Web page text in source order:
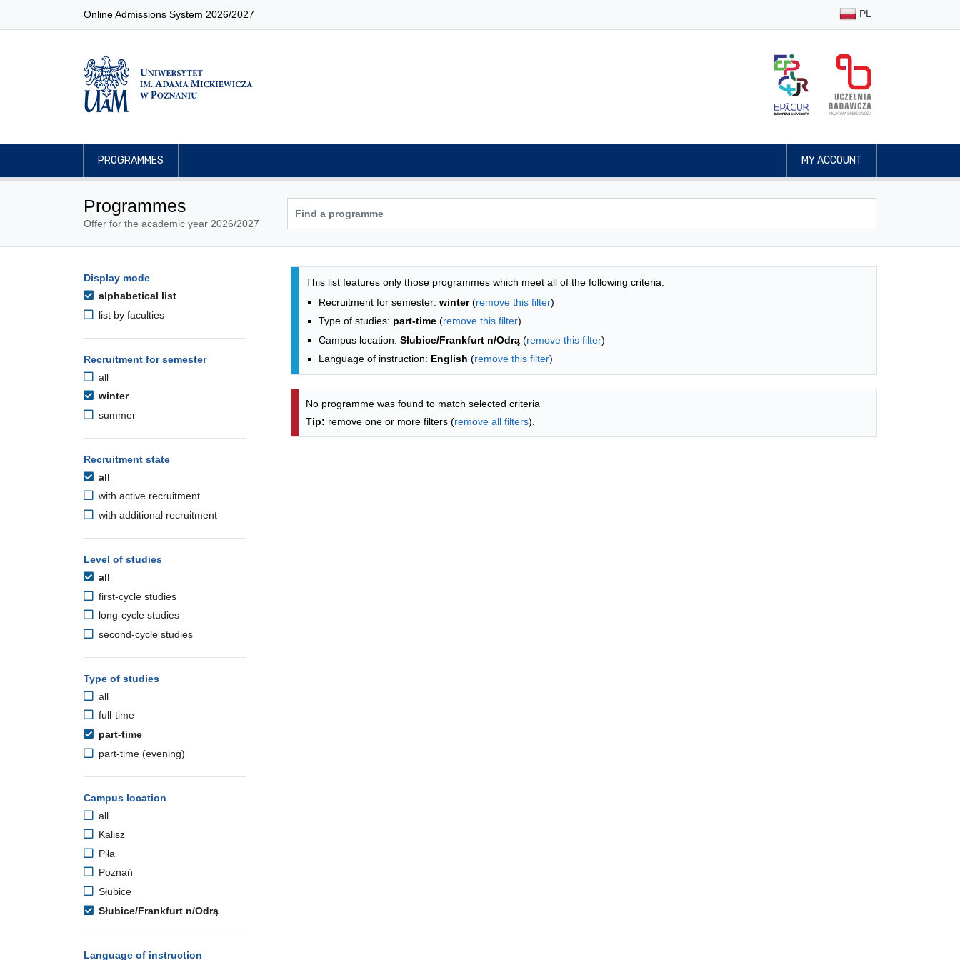
Online Admissions System 2026/2027 PL
PROGRAMMES MY ACCOUNT
Programmes
Offer for the academic year 2026/2027
Programmes filtering options
Skip to programmes list
Display mode
alphabetical list
list by faculties
Recruitment for semester
all
winter
summer
Recruitment state
all
with active recruitment
with additional recruitment
Level of studies
all
first-cycle studies
long-cycle studies
second-cycle studies
Type of studies
all
full-time
part-time
part-time (evening)
Campus location
all
Kalisz
Piła
Poznań
Słubice
Słubice/Frankfurt n/Odrą
Language of instruction
Programmes list - alphabetical list
This list features only those programmes which meet all of the following criteria:
Recruitment for semester: winter(remove this filter)
Type of studies: part-time (remove this filter)
Campus location: Słubice/Frankfurt n/Odrą (remove this filter)
Language of instruction: English (remove this filter)
No programme was found to match selected criteria
Tip: remove one or more filters (remove all filters).